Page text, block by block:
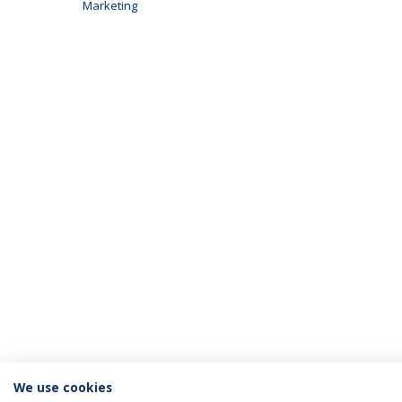
Marketing
We use cookies